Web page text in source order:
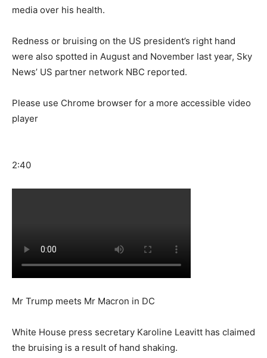
media over his health.
Redness or bruising on the US president’s right hand
were also spotted in August and November last year, Sky
News’ US partner network NBC reported.
Please use Chrome browser for a more accessible video
player
2:40
Mr Trump meets Mr Macron in DC
White House press secretary Karoline Leavitt has claimed
the bruising is a result of hand shaking.